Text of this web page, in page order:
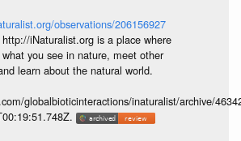
observations/206156927
http://iNaturalist.org is a place where
you see in nature, meet other
learn about the natural world.
globalbioticinteractions/inaturalist/archive/